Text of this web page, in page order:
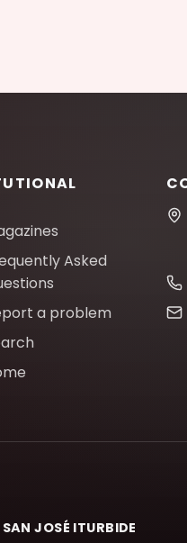
Asked
a problem
SAN JOSÉ ITURBIDE